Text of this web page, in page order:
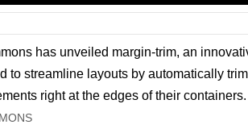
has unveiled margin-trim, an
to streamline layouts by automatically
right at the edges of their containers.